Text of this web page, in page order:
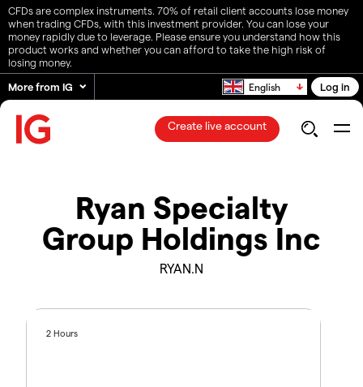
CFDs are complex instruments. 70% of retail client accounts lose money
when trading CFDs, with this investment provider. You can lose your
money rapidly due to leverage. Please ensure you understand how this
product works and whether you can afford to take the high risk of
losing money.
More from IG
English Log in
Create live account
Ryan Specialty
Group Holdings Inc
RYAN.N
2 Hours